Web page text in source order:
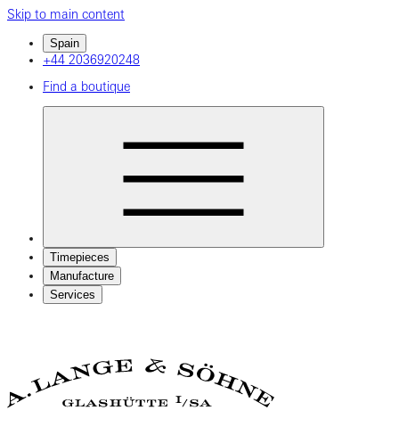
Skip to main content
Spain
+44 2036920248
Find a boutique
Timepieces
Manufacture
Services